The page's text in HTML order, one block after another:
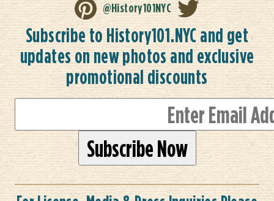
@History101NYC
Subscribe to History101.NYC and get
updates on new photos and exclusive
promotional discounts